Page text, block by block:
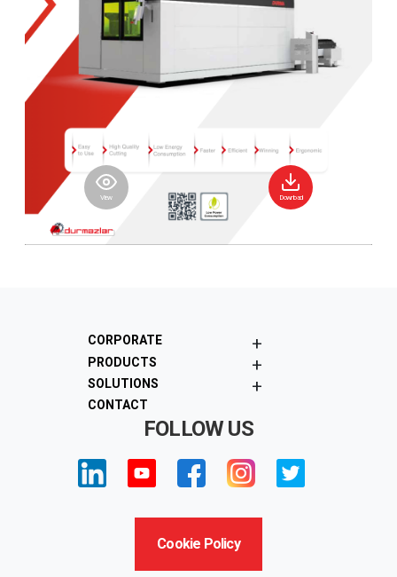
View Download
CORPORATE +
PRODUCTS +
SOLUTIONS +
CONTACT
FOLLOW US
Cookie Policy